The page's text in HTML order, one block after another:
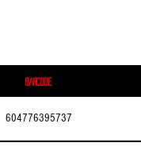
Barcode
604776395737